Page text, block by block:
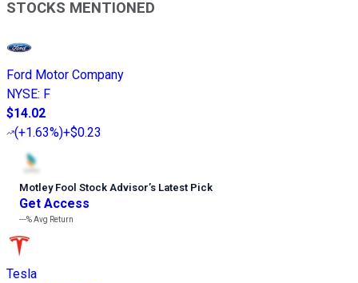
STOCKS MENTIONED
Ford Motor Company
NYSE: F
$14.02
(+1.63%)+$0.23
Motley Fool Stock Advisor’s Latest Pick
Get Access
---%Avg Return
Tesla